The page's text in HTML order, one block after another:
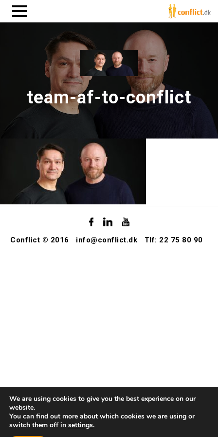
team-af-to-conflict
Conflict © 2016 info@conflict.dk Tlf: 22 75 80 90
We are using cookies to give you the best experience on our
website.
You can find out more about which cookies we are using or
switch them off in settings.